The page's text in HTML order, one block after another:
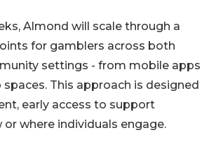
Almond will scale through a
for gamblers across both
settings - from mobile apps
This approach is designed
early access to support
where individuals engage.